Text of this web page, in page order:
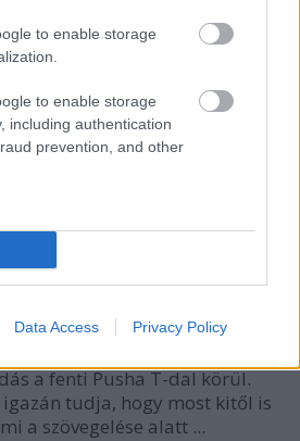
to enable storage
to enable storage
including authentication
prevention, and other
Data Access Privacy Policy
a fenti Pusha T-dal körül.
tudja, hogy most kitől is
a szövegelése alatt ...